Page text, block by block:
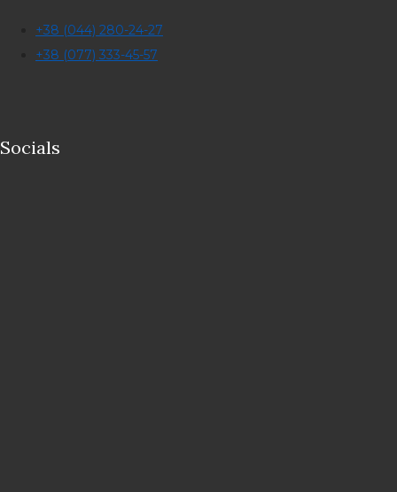
+38 (044) 280-24-27
+38 (077) 333-45-57
Socials